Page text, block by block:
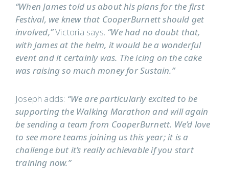
“When James told us about his plans for the first
Festival, we knew that CooperBurnett should get
involved,”Victoria says. “We had no doubt that,
with James at the helm, it would be a wonderful
event and it certainly was. The icing on the cake
was raising so much money for Sustain.”
Joseph adds: “We are particularly excited to be
supporting the Walking Marathon and will again
be sending a team from CooperBurnett. We’d love
to see more teams joining us this year; it is a
challenge but it’s really achievable if you start
training now.”